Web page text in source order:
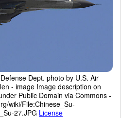
Dept. photo by U.S. Air
- image Image description on
Public Domain via Commons -
wiki/File:Chinese_Su-
27.JPG License